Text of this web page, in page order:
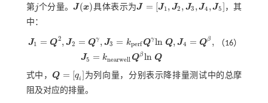
第j
j 个分量。J(x)
J(x) 具体表示为J = [J1, J2 , J3 , J4 , J5]
J= J1, 2,J3 ,J4, J 5]
，其
中：
J1 = Q2, J2 = Qγ , J3 = kperfQγln Q, J4 = Qβ ,
J5 = knearwell Qβln Q
β
（16）
式中，Q = [qi ]
Q= [qi
为列向量，分别表示降排量测试中的总摩
阻及对应的排量。